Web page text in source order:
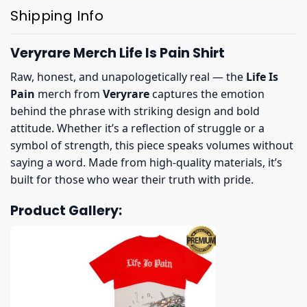
Shipping Info
Veryrare Merch Life Is Pain Shirt
Raw, honest, and unapologetically real — the Life Is
Pain merch from Veryrarecaptures the emotion
behind the phrase with striking design and bold
attitude. Whether it’s a reflection of struggle or a
symbol of strength, this piece speaks volumes without
saying a word. Made from high-quality materials, it’s
built for those who wear their truth with pride.
Product Gallery: